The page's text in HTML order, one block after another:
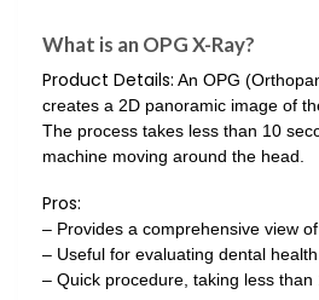
What is an OPG X-Ray?
Product Details: An OPG
creates a 2D panoramic image of
The process takes less than 10
machine moving around the head.
Pros:
– Provides a comprehensive view
– Useful for evaluating dental
– Quick procedure, taking less than